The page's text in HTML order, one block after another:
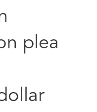
plea